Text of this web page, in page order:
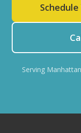
Serving